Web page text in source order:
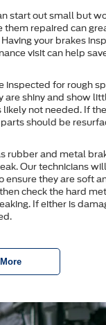
start out small but
them repaired can
your brakes
visit can help
inspected for rough
are shiny and show
likely not needed. If
should be
rubber and metal
Our technicians
ensure they are soft
check the hard
If either is